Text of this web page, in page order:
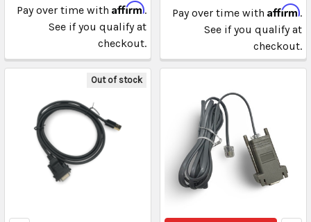
Pay over time with Affirm.
See if you qualify at
checkout.
Pay over time with Affirm.
See if you qualify at
checkout.
Out of stock